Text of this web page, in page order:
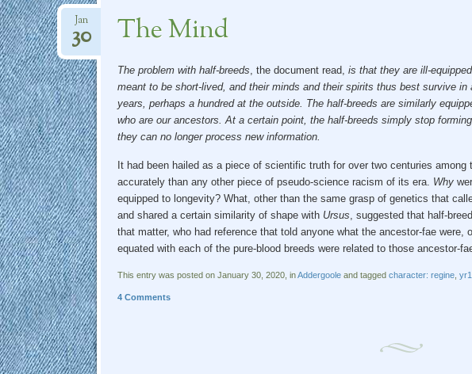
The Mind
Jan
30
The problem with half-breeds , the document read, is that they are ill-
meant to be short-lived, and their minds and their spirits thus best survive
years, perhaps a hundred at the outside. The half-breeds are similarly
who are our ancestors. At a certain point, the half-breeds simply stop
they can no longer process new information.
It had been hailed as a piece of scientific truth for over two centuries among
accurately than any other piece of pseudo-science racism of its era. Why
equipped to longevity? What, other than the same grasp of genetics that
and shared a certain similarity of shape with Ursus , suggested that half-
that matter, who had reference that told anyone what the ancestor-fae
equated with each of the pure-blood breeds were related to those ancestor-
This entry was posted on January 30, 2020, inAddergooleand tagged character: regine, yr1
4 Comments